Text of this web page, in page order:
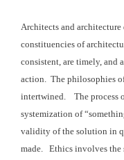
Architects and architecture
constituencies of
consistent, are timely, and
action. The philosophies
intertwined. The process
systemization of
validity of the solution in
made. Ethics involves the